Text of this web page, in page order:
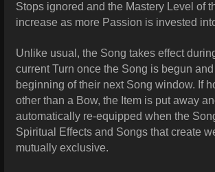
Stops ignored and the Mastery Level of
increase as more Passion is invested
Unlike usual, the Song takes effect
current Turn once the Song is begun
beginning of their next Song window. If
other than a Bow, the Item is put away
automatically re-equipped when the
Spiritual Effects and Songs that create
mutually exclusive.